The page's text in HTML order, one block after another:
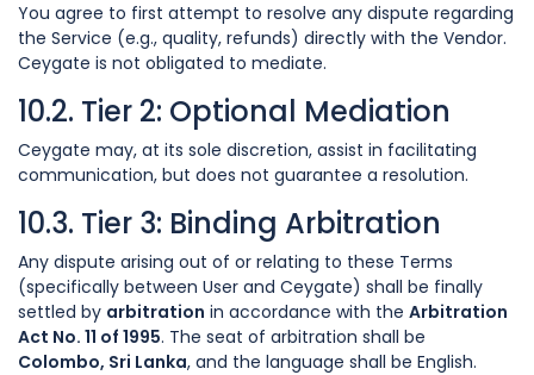
You agree to first attempt to resolve any dispute regarding
the Service (e.g., quality, refunds) directly with the Vendor.
Ceygate is not obligated to mediate.
10.2. Tier 2: Optional Mediation
Ceygate may, at its sole discretion, assist in facilitating
communication, but does not guarantee a resolution.
10.3. Tier 3: Binding Arbitration
Any dispute arising out of or relating to these Terms
(specifically between User and Ceygate) shall be finally
settled by arbitration in accordance with the Arbitration
Act No. 11 of 1995. The seat of arbitration shall be
Colombo, Sri Lanka, and the language shall be English.